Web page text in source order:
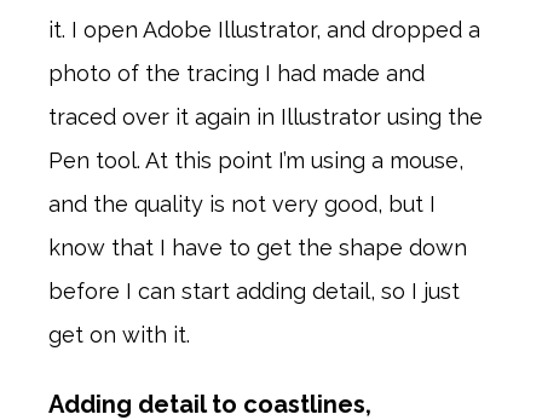
it. I open Adobe Illustrator, and dropped a
photo of the tracing I had made and
traced over it again in Illustrator using the
Pen tool. At this point I’m using a mouse,
and the quality is not very good, but I
know that I have to get the shape down
before I can start adding detail, so I just
get on with it.
Adding detail to coastlines,